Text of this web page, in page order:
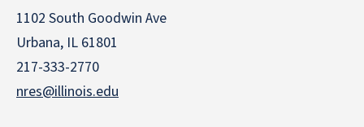
1102 South Goodwin Ave
Urbana, IL 61801
217-333-2770
nres@illinois.edu